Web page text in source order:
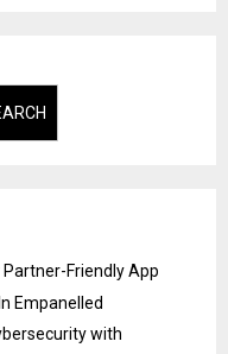
Friendly App
Empanelled
with